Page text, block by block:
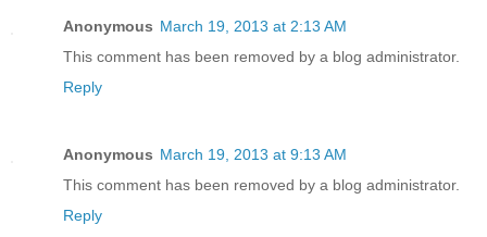
Anonymous March 19, 2013 at 2:13 AM
This comment has been removed by a blog administrator.
Reply
Anonymous March 19, 2013 at 9:13 AM
This comment has been removed by a blog administrator.
Reply